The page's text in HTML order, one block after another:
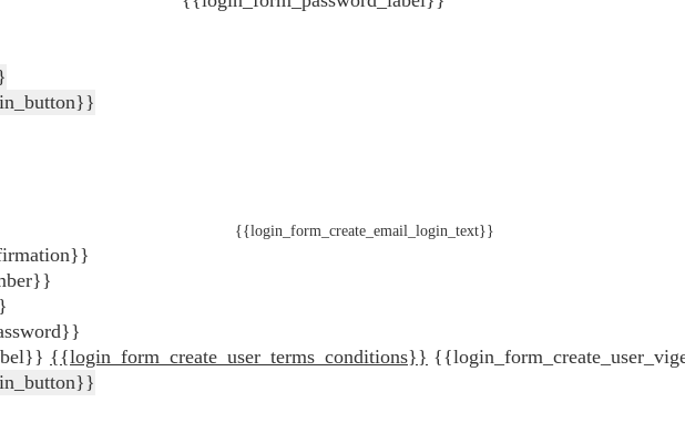
{{login_form_create_email_login_text}}
{{login_form_create_user_terms_conditions}}